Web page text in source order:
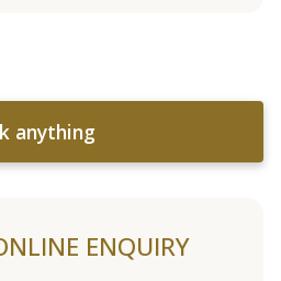
anything
ENQUIRY